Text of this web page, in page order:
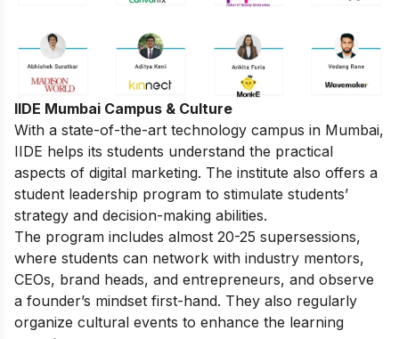
IIDE Mumbai Campus & Culture
With a state-of-the-art technology campus in Mumbai,
IIDE helps its students understand the practical
aspects of digital marketing. The institute also offers a
student leadership program to stimulate students’
strategy and decision-making abilities.
The program includes almost 20-25 supersessions,
where students can network with industry mentors,
CEOs, brand heads, and entrepreneurs, and observe
a founder’s mindset first-hand. They also regularly
organize cultural events to enhance the learning